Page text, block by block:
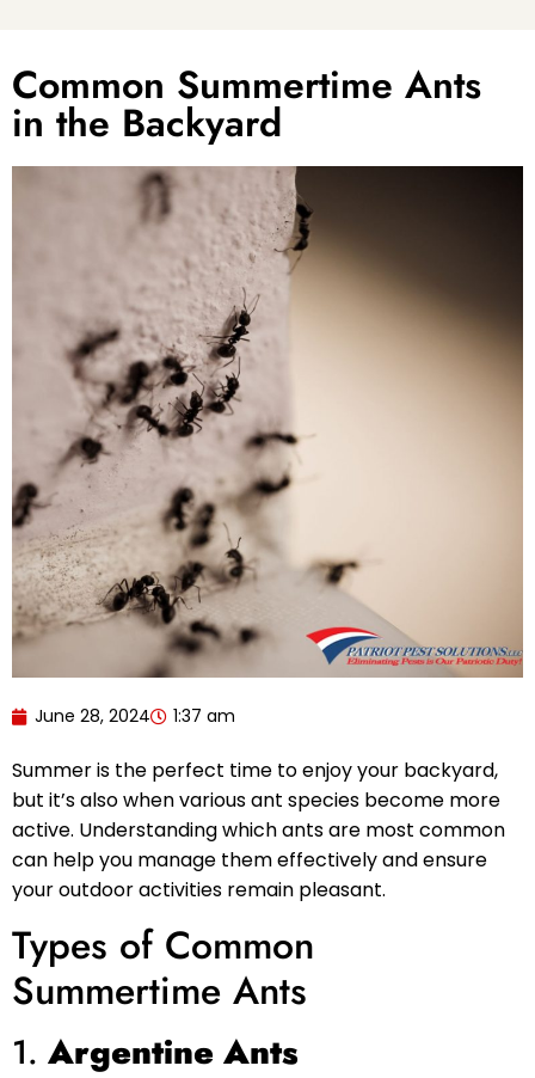
Common Summertime Ants
in the Backyard
June 28, 2024 1:37 am
Summer is the perfect time to enjoy your backyard,
but it’s also when various ant species become more
active. Understanding which ants are most common
can help you manage them effectively and ensure
your outdoor activities remain pleasant.
Types of Common
Summertime Ants
1. Argentine Ants